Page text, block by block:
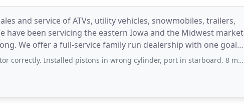
and service of ATVs, utility vehicles, snowmobiles, trailers,
have been servicing the eastern Iowa and the Midwest market
We offer a full-service family run dealership with one goal
Installed pistons in wrong cylinder, port in starboard. 8 months later and proof from